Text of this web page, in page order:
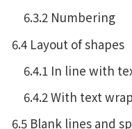
6.3.2 Numbering
6.4 Layout of shapes
6.4.1 In line with
6.4.2 With text
6.5 Blank lines and